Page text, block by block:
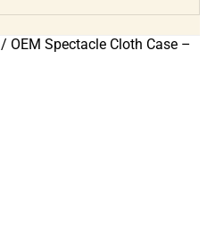
/ OEM Spectacle Cloth Case –